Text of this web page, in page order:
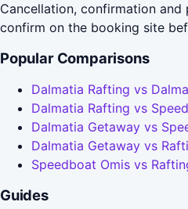
Cancellation, confirmation
confirm on the booking site
Popular Comparisons
Dalmatia Rafting vs
Dalmatia Rafting vs
Dalmatia Getaway vs
Dalmatia Getaway vs
Speedboat Omis vs
Guides